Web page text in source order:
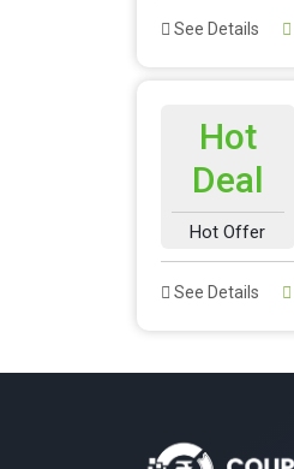
See Details
Hot
Deal
Hot Offer
See Details